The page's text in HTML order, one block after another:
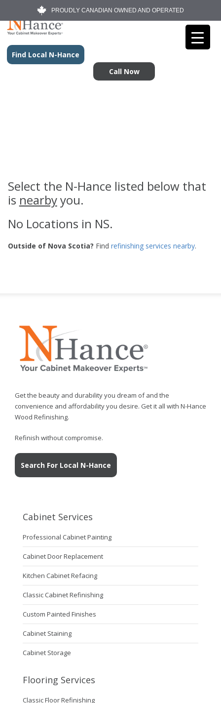
PROUDLY CANADIAN OWNED AND OPERATED
Find Local N-Hance
Call Now
Select the N-Hance listed below that
is nearbyyou.
No Locations in NS.
Outside of Nova Scotia? Find refinishing services nearby.
Get the beauty and durability you dream of and the
convenience and affordability you desire. Get it all with N-Hance
Wood Refinishing.
Refinish without compromise.
Search For Local N-Hance
Cabinet Services
Professional Cabinet Painting
Cabinet Door Replacement
Kitchen Cabinet Refacing
Classic Cabinet Refinishing
Custom Painted Finishes
Cabinet Staining
Cabinet Storage
Flooring Services
Classic Floor Refinishing